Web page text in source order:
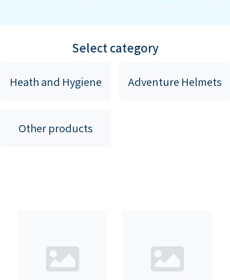
Select category
Heath and Hygiene Adventure Helmets
Other products